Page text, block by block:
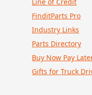
FinditParts Pro
Industry Links
Parts Directory
Buy Now Pay
Gifts for Truck